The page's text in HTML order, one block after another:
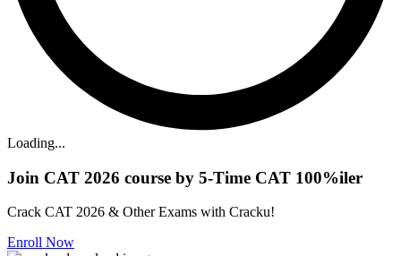
Loading...
Join CAT 2026 course by 5-Time CAT 100%iler
Crack CAT 2026 & Other Exams with Cracku!
Enroll Now